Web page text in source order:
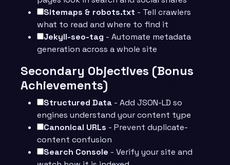
Sitemaps & robots.txt - Tell crawlers
what to read and where to find it
Jekyll-seo-tag - Automate metadata
generation across a whole site
Secondary Objectives (Bonus
Achievements)
Structured Data - Add JSON-LD so
engines understand your content type
Canonical URLs - Prevent duplicate-
content confusion
Search Console - Verify your site and